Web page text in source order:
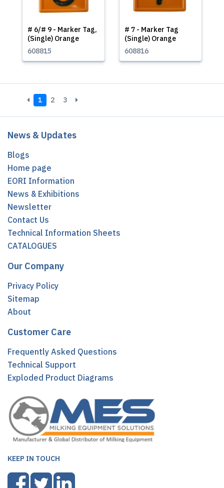
# 6/# 9 - Marker Tag,
(Single) Orange
608815
# 7 - Marker Tag
(Single) Orange
608816
1 2 3
News & Updates
Blogs
Home page
EORI Information
News & Exhibitions
Newsletter
Contact Us
Technical Information Sheets
CATALOGUES
Our Company
Privacy Policy
Sitemap
About
Customer Care
Frequently Asked Questions
Technical Support
Exploded Product Diagrams
KEEP IN TOUCH